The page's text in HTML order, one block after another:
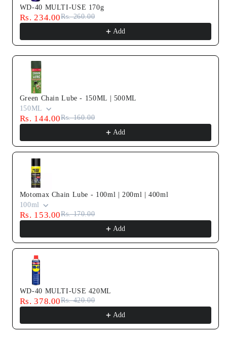
WD-40 MULTI-USE 170g
Rs. 234.00Rs. 260.00
Add
Green Chain Lube - 150ML | 500ML
150ML
Rs. 144.00Rs. 160.00
Add
Motomax Chain Lube - 100ml | 200ml | 400ml
100ml
Rs. 153.00Rs. 170.00
Add
WD-40 MULTI-USE 420ML
Rs. 378.00Rs. 420.00
Add